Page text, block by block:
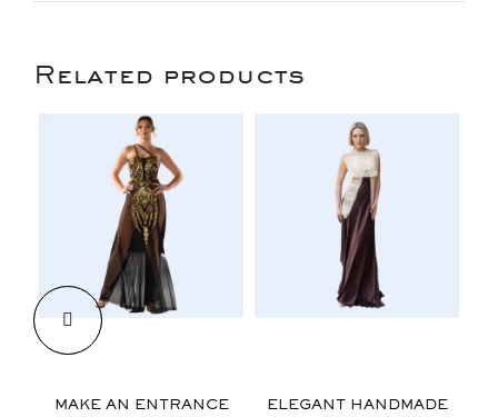
Related products
MAKE AN ENTRANCE
ELEGANT HANDMADE